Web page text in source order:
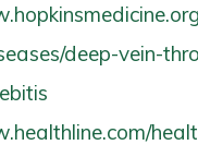
deep-vein-